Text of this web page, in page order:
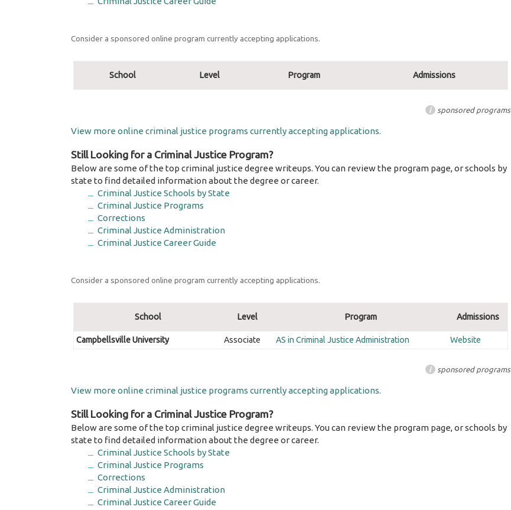
Consider a sponsored online program currently accepting applications.
School Level Program Admissions
i sponsored programs
View more online criminal justice programs currently accepting applications.
Still Looking for a Criminal Justice Program?
Below are some of the top criminal justice degree writeups. You can review the program page, or schools by
state to find detailed information about the degree or career.
Criminal Justice Schools by State
Criminal Justice Programs
Corrections
Criminal Justice Administration
Criminal Justice Career Guide
Consider a sponsored online program currently accepting applications.
School Level Program Admissions
Campbellsville University Associate AS in Criminal Justice Administration Website
i sponsored programs
View more online criminal justice programs currently accepting applications.
Still Looking for a Criminal Justice Program?
Below are some of the top criminal justice degree writeups. You can review the program page, or schools by
state to find detailed information about the degree or career.
Criminal Justice Schools by State
Criminal Justice Programs
Corrections
Criminal Justice Administration
Criminal Justice Career Guide